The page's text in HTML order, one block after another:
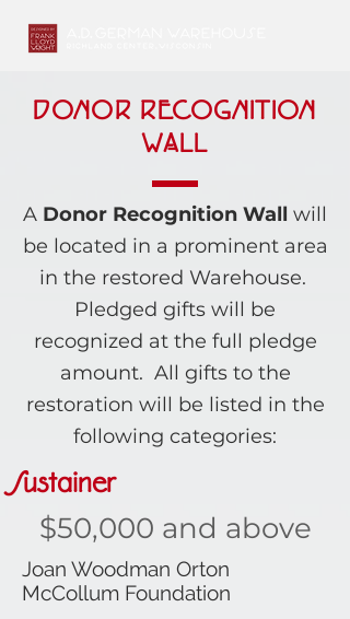
DONOR RECOGNITION
WALL
A Donor Recognition Wall will
be located in a prominent area
in the restored Warehouse.
Pledged gifts will be
recognized at the full pledge
amount. All gifts to the
restoration will be listed in the
following categories:
Sustainer
$50,000 and above
Joan Woodman Orton
McCollum Foundation